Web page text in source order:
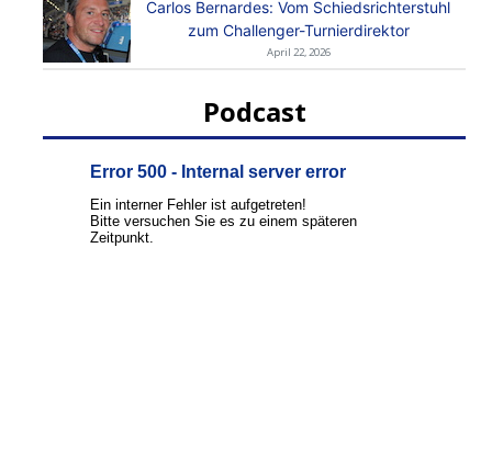
Carlos Bernardes: Vom Schiedsrichterstuhl
zum Challenger-Turnierdirektor
April 22, 2026
Podcast